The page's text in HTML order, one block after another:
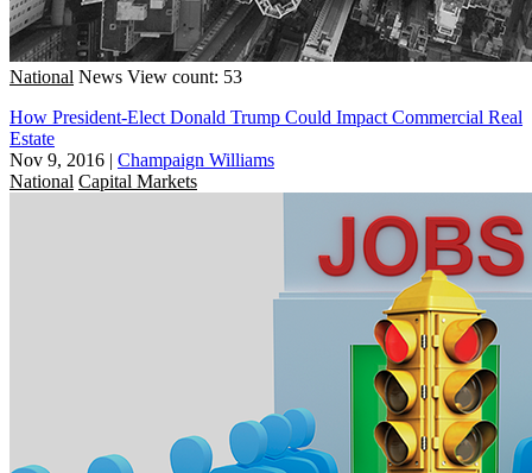
National News View count: 53
How President-Elect Donald Trump Could Impact Commercial Real
Estate
Nov 9, 2016 | Champaign Williams
National Capital Markets